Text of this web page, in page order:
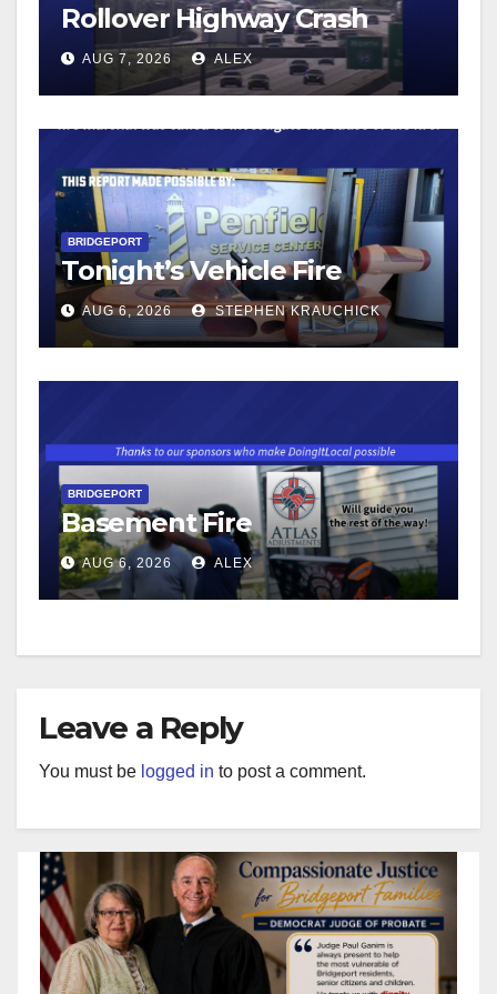
Rollover Highway Crash
AUG 7, 2026 ALEX
BRIDGEPORT
Tonight’s Vehicle Fire
AUG 6, 2026 STEPHEN KRAUCHICK
BRIDGEPORT
Basement Fire
AUG 6, 2026 ALEX
Leave a Reply
You must be logged in to post a comment.